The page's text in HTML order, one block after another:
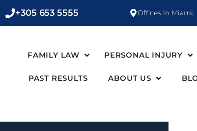
+305 653 5555 Offices in Miami,
FAMILY LAW PERSONAL INJURY
PAST RESULTS ABOUT US